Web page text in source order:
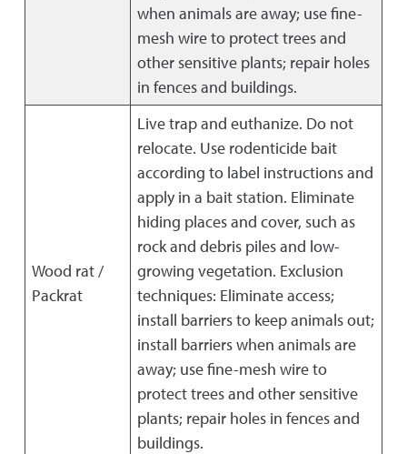
when animals are away; use fine-
mesh wire to protect trees and
other sensitive plants; repair holes
in fences and buildings.
Wood rat /
Packrat
Live trap and euthanize. Do not
relocate. Use rodenticide bait
according to label instructions and
apply in a bait station. Eliminate
hiding places and cover, such as
rock and debris piles and low-
growing vegetation. Exclusion
techniques: Eliminate access;
install barriers to keep animals out;
install barriers when animals are
away; use fine-mesh wire to
protect trees and other sensitive
plants; repair holes in fences and
buildings.